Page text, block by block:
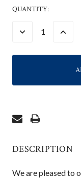
CURRENT
QUANTITY:
DECREASE
DESCRIPTION
We are pleased to